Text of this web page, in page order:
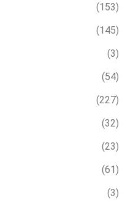
(153)
(145)
(3)
(54)
(227)
(32)
(23)
(61)
(3)